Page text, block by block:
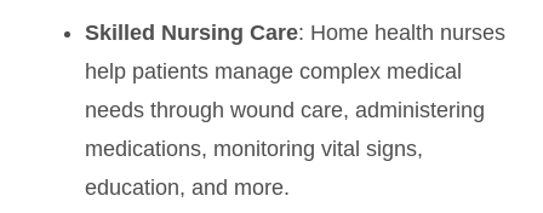
Skilled Nursing Care: Home health nurses
help patients manage complex medical
needs through wound care, administering
medications, monitoring vital signs,
education, and more.